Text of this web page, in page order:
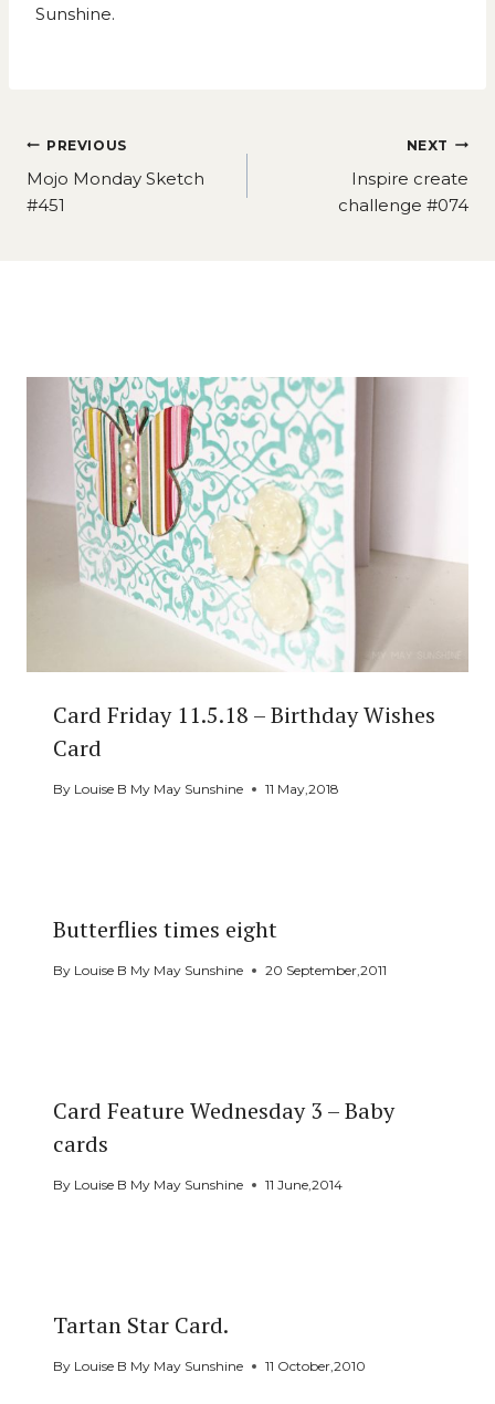
Sunshine.
Post
navigation
PREVIOUS
Mojo Monday Sketch
#451
NEXT
Inspire create
challenge #074
Card Friday 11.5.18 – Birthday Wishes
Card
By Louise B My May Sunshine 11 May,2018
Butterflies times eight
By Louise B My May Sunshine 20 September,2011
Card Feature Wednesday 3 – Baby
cards
By Louise B My May Sunshine 11 June,2014
Tartan Star Card.
By Louise B My May Sunshine 11 October,2010